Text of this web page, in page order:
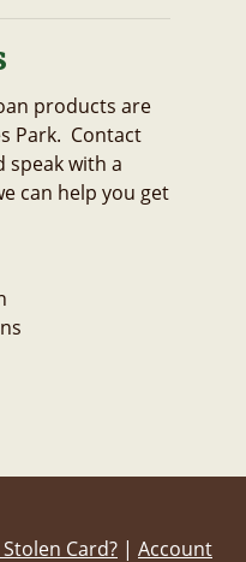
products are
Park. Contact
speak with a
can help you get
Card? | Account